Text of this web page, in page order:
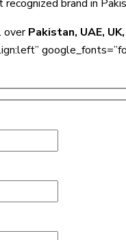
brand in
overPakistan, UAE,